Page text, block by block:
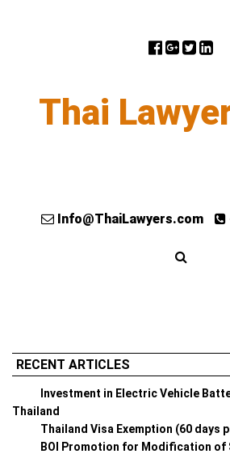
Thai
Info@ThaiLawyers.com
RECENT ARTICLES
Investment in Electric Vehicle
Thailand
Thailand Visa Exemption (60 days
BOI Promotion for Modification of